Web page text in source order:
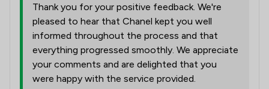
Thank you for your positive feedback. We're
pleased to hear that Chanel kept you well
informed throughout the process and that
everything progressed smoothly. We appreciate
your comments and are delighted that you
were happy with the service provided.